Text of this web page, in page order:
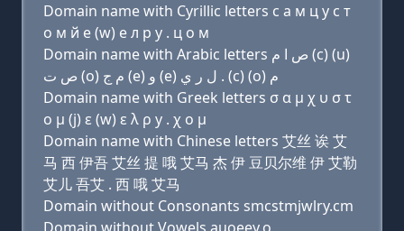
Domain name with Cyrillic letters с a м ц у с т
о м й e (w) e л р y . ц о м
Domain name with Arabic letters ﺹ ﺍ ﻡ (c) (u)
ﺹ ﺕ (o) ﻡ ﺝ (e) ﻭ (e) ﻝ ﺭ ﻱ . (c) (o) ﻡ
Domain name with Greek letters σ α μ χ υ σ τ
ο μ (j) ε (w) ε λ ρ y . χ ο μ
Domain name with Chinese letters 艾丝 诶 艾
马 西 伊吾 艾丝 提 哦 艾马 杰 伊 豆贝尔维 伊 艾勒
艾儿 吾艾 . 西 哦 艾马
Domain without Consonants smcstmjwlry.cm